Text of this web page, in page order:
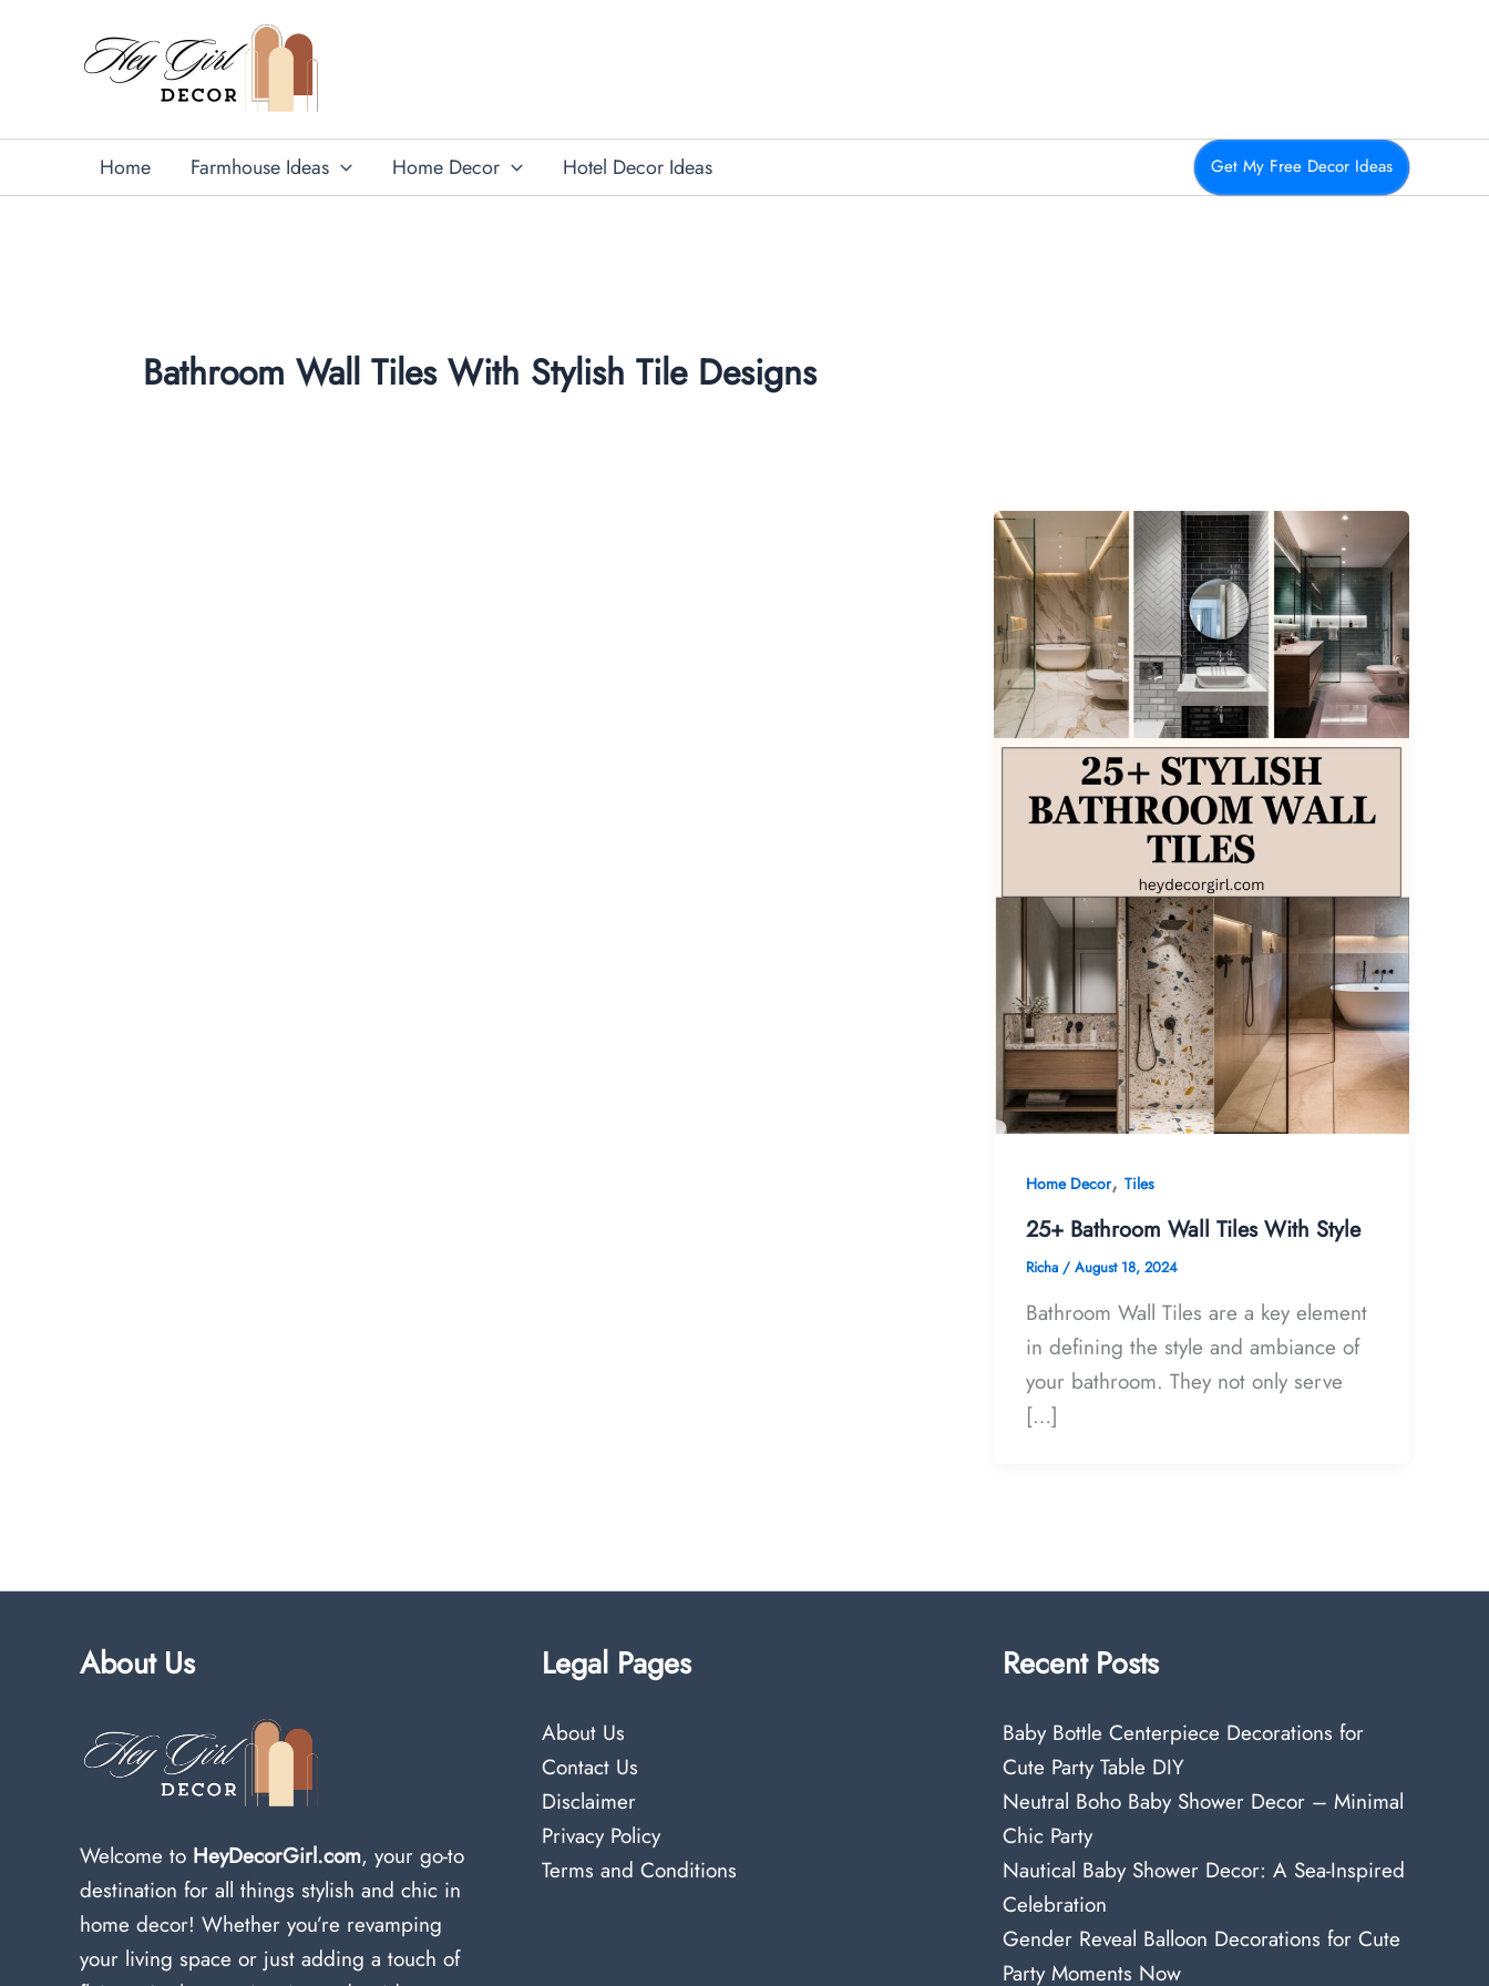
Home Farmhouse Ideas Home Decor Hotel Decor Ideas Get My Free Decor Ideas
Bathroom Wall Tiles With Stylish Tile Designs
Home Decor, Tiles
25+ Bathroom Wall Tiles With Style
Richa / August 18, 2024
Bathroom Wall Tiles are a key element
in defining the style and ambiance of
your bathroom. They not only serve
[…]
About Us
Welcome to HeyDecorGirl.com, your go-to
destination for all things stylish and chic in
home decor! Whether you’re revamping
your living space or just adding a touch of
Legal Pages
About Us
Contact Us
Disclaimer
Privacy Policy
Terms and Conditions
Recent Posts
Baby Bottle Centerpiece Decorations for
Cute Party Table DIY
Neutral Boho Baby Shower Decor – Minimal
Chic Party
Nautical Baby Shower Decor: A Sea-Inspired
Celebration
Gender Reveal Balloon Decorations for Cute
Party Moments Now